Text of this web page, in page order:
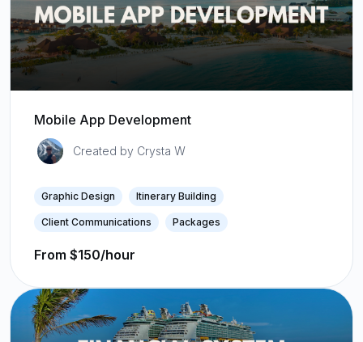
Mobile App Development
Created by Crysta W
Graphic Design Itinerary Building
Client Communications Packages
From $150/hour